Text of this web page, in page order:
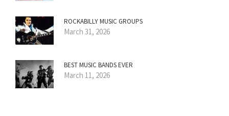
ROCKABILLY MUSIC GROUPS
March 31, 2026
BEST MUSIC BANDS EVER
March 11, 2026